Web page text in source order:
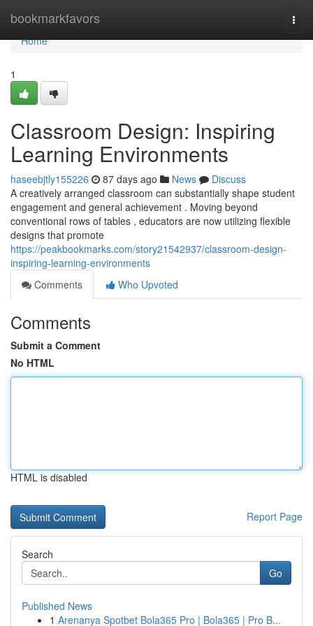
bookmarkfavors
Home
Home
1
Classroom Design: Inspiring
Learning Environments
haseebjtly155226 87 days ago News
Discuss
A creatively arranged classroom can substantially shape student
engagement and general achievement . Moving beyond
conventional rows of tables , educators are now utilizing flexible
designs that promote
https://peakbookmarks.com/story21542937/classroom-design-
inspiring-learning-environments
Comments
Who Upvoted
Comments
Submit a Comment
No HTML
HTML is disabled
Report Page
Search
Go
Published News
1 Arenanya Spotbet Bola365 Pro | Bola365 | Pro B...